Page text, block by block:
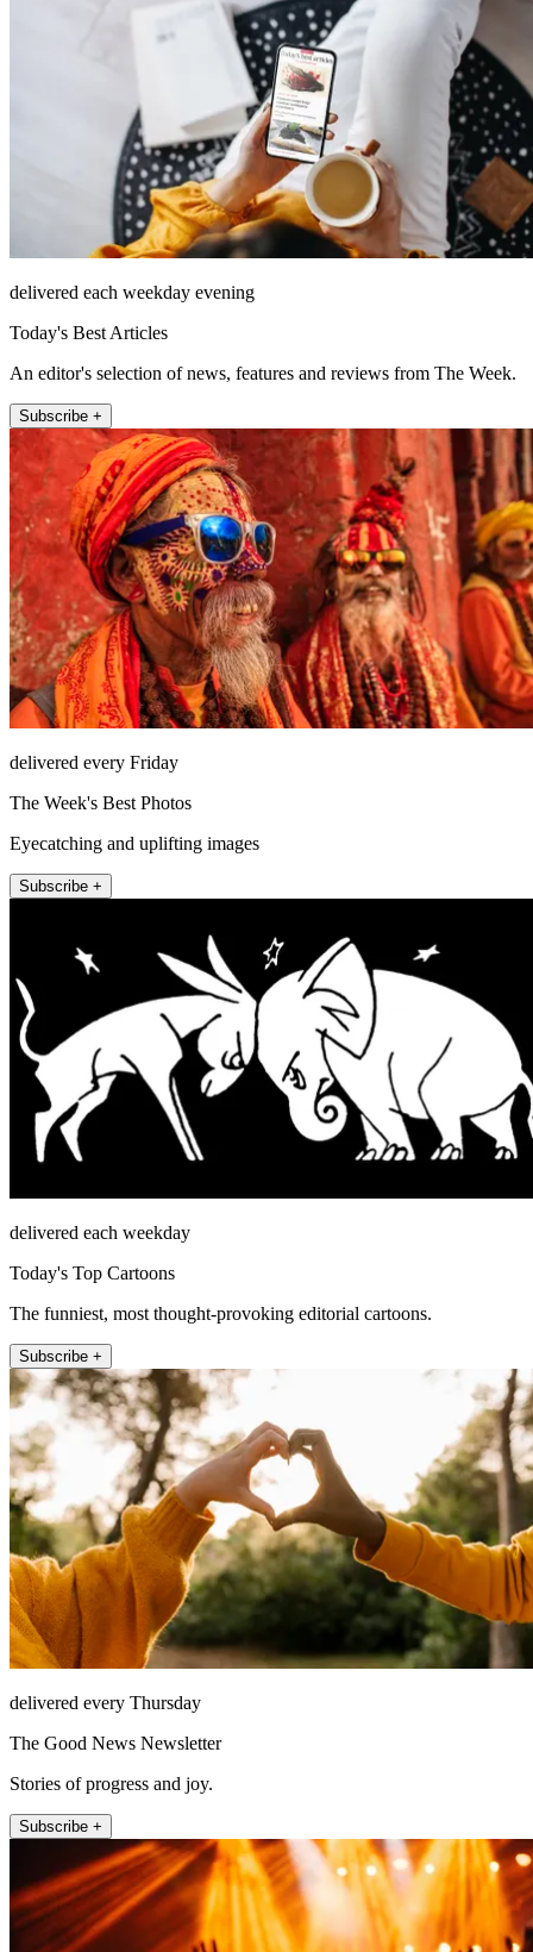
delivered each weekday evening
Today's Best Articles
An editor's selection of news, features and reviews from The Week.
Subscribe +
delivered every Friday
The Week's Best Photos
Eyecatching and uplifting images
Subscribe +
delivered each weekday
Today's Top Cartoons
The funniest, most thought-provoking editorial cartoons.
Subscribe +
delivered every Thursday
The Good News Newsletter
Stories of progress and joy.
Subscribe +